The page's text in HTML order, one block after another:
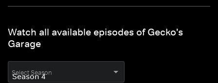
Watch all available episodes of Gecko's
Garage
Select Season